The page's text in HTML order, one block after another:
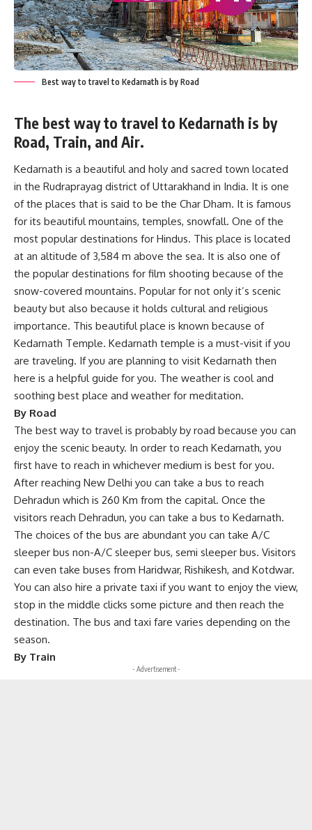
Best way to travel to Kedarnath is by Road
The best way to travel to Kedarnath is by
Road, Train, and Air.
Kedarnath is a beautiful and holy and sacred town located
in the Rudraprayag district of Uttarakhand in India. It is one
of the places that is said to be the Char Dham. It is famous
for its beautiful mountains, temples, snowfall. One of the
most popular destinations for Hindus. This place is located
at an altitude of 3,584 m above the sea. It is also one of
the popular destinations for film shooting because of the
snow-covered mountains. Popular for not only it’s scenic
beauty but also because it holds cultural and religious
importance. This beautiful place is known because of
Kedarnath Temple. Kedarnath temple is a must-visit if you
are traveling. If you are planning to visit Kedarnath then
here is a helpful guide for you. The weather is cool and
soothing best place and weather for meditation.
By Road
The best way to travel is probably by road because you can
enjoy the scenic beauty. In order to reach Kedarnath, you
first have to reach in whichever medium is best for you.
After reaching New Delhi you can take a bus to reach
Dehradun which is 260 Km from the capital. Once the
visitors reach Dehradun, you can take a bus to Kedarnath.
The choices of the bus are abundant you can take A/C
sleeper bus non-A/C sleeper bus, semi sleeper bus. Visitors
can even take buses from Haridwar, Rishikesh, and Kotdwar.
You can also hire a private taxi if you want to enjoy the view,
stop in the middle clicks some picture and then reach the
destination. The bus and taxi fare varies depending on the
season.
By Train
- Advertisement -